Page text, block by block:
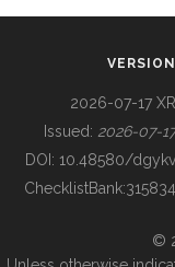
BUILDING COL
VERSION
2026-07-17 XR
Issued: 2026-07-17
DOI: 10.48580/dgykv
ChecklistBank:315834
©